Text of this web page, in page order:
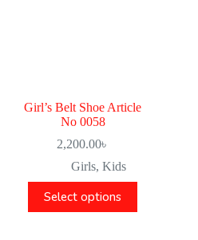
Girl’s Belt Shoe Article
No 0058
2,200.00৳
Girls,Kids
Select options